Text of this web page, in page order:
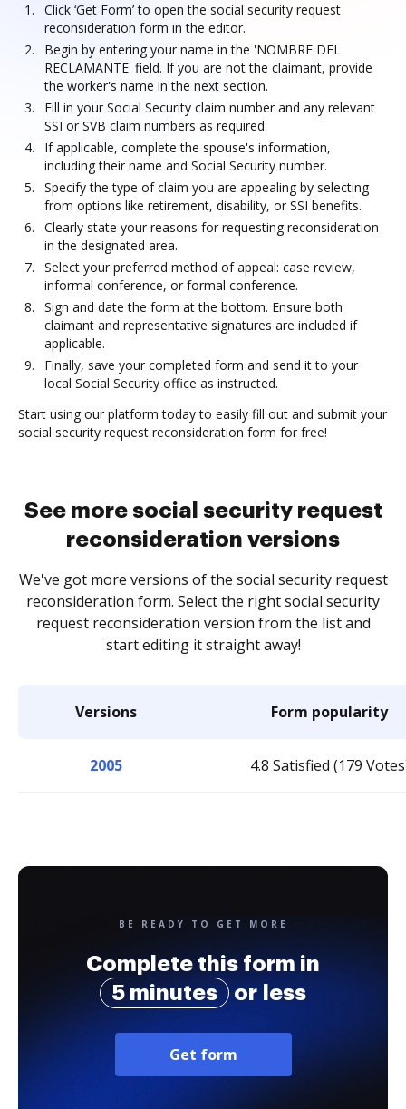
Click ‘Get Form’ to open the social security request
reconsideration form in the editor.
Begin by entering your name in the 'NOMBRE DEL
RECLAMANTE' field. If you are not the claimant, provide
the worker's name in the next section.
Fill in your Social Security claim number and any relevant
SSI or SVB claim numbers as required.
If applicable, complete the spouse's information,
including their name and Social Security number.
Specify the type of claim you are appealing by selecting
from options like retirement, disability, or SSI benefits.
Clearly state your reasons for requesting reconsideration
in the designated area.
Select your preferred method of appeal: case review,
informal conference, or formal conference.
Sign and date the form at the bottom. Ensure both
claimant and representative signatures are included if
applicable.
Finally, save your completed form and send it to your
local Social Security office as instructed.
Start using our platform today to easily fill out and submit your
social security request reconsideration form for free!
See more social security request
reconsideration versions
We've got more versions of the social security request
reconsideration form. Select the right social security
request reconsideration version from the list and
start editing it straight away!
Versions Form popularity
2005 4.8 Satisfied (179
BE READY TO GET MORE
Complete this form in
5 minutes
or less
Get form